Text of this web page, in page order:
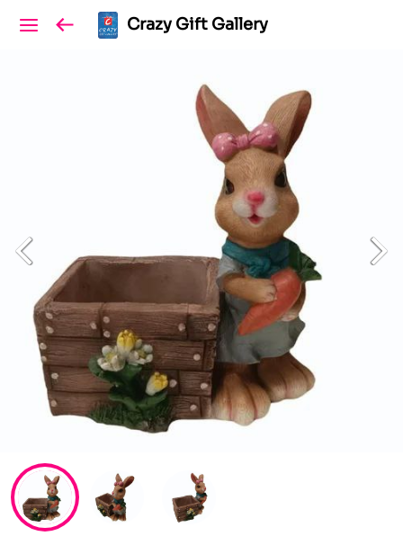
Crazy Gift Gallery